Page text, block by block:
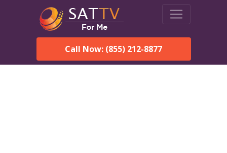
Call Now: (855) 212-8877